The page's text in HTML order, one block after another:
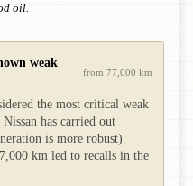
oil.
weak
from 77,000 km
the most critical weak
has carried out
is more robust).
km led to recalls in the